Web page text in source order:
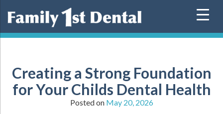
Creating a Strong Foundation
for Your Childs Dental Health
Posted on May 20, 2026